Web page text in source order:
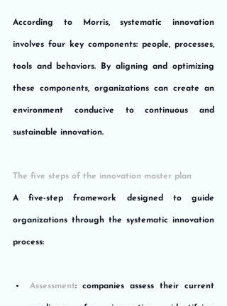
According to Morris, systematic innovation
involves four key components: people, processes,
tools and behaviors. By aligning and optimizing
these components, organizations can create an
environment conducive to continuous and
sustainable innovation.
The five steps of the innovation master plan
A five-step framework designed to guide
organizations through the systematic innovation
process:
Assessment: companies assess their current